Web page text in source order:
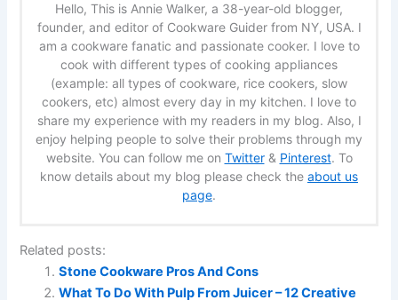
Hello, This is Annie Walker, a 38-year-old blogger,
founder, and editor of Cookware Guider from NY, USA. I
am a cookware fanatic and passionate cooker. I love to
cook with different types of cooking appliances
(example: all types of cookware, rice cookers, slow
cookers, etc) almost every day in my kitchen. I love to
share my experience with my readers in my blog. Also, I
enjoy helping people to solve their problems through my
website. You can follow me on Twitter& Pinterest. To
know details about my blog please check the about us
page.
Related posts:
Stone Cookware Pros And Cons
What To Do With Pulp From Juicer – 12 Creative